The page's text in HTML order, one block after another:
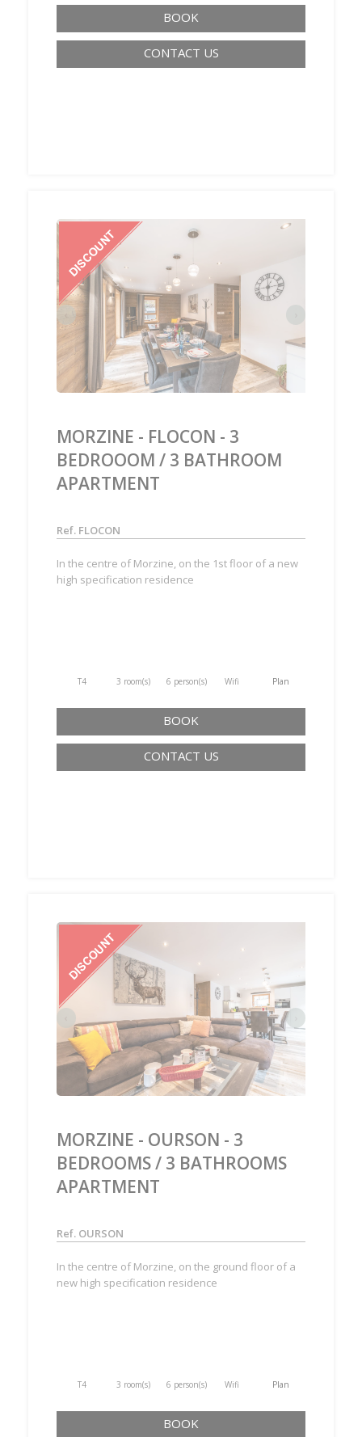
BOOK
CONTACT US
MORZINE - FLOCON - 3
BEDROOOM / 3 BATHROOM
APARTMENT
Ref. FLOCON
In the centre of Morzine, on the 1st floor of a new
high specification residence
T4 3 room(s) 6 person(s) Wifi Plan
BOOK
CONTACT US
MORZINE - OURSON - 3
BEDROOMS / 3 BATHROOMS
APARTMENT
Ref. OURSON
In the centre of Morzine, on the ground floor of a
new high specification residence
T4 3 room(s) 6 person(s) Wifi Plan
BOOK